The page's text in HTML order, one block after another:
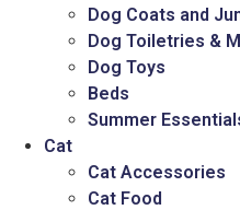
Dog Coats and
Dog Toiletries &
Dog Toys
Beds
Summer
Cat
Cat Accessories
Cat Food